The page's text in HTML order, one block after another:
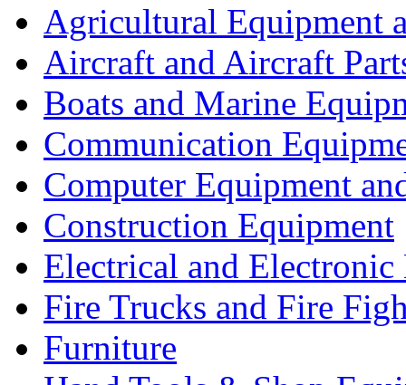
Agricultural Equipment
Aircraft and Aircraft
Boats and Marine
Communication
Computer Equipment
Construction Equipment
Electrical and Electronic
Fire Trucks and Fire
Furniture